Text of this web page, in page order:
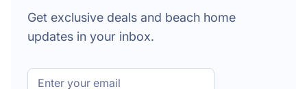
Get exclusive deals and beach home
updates in your inbox.
Email